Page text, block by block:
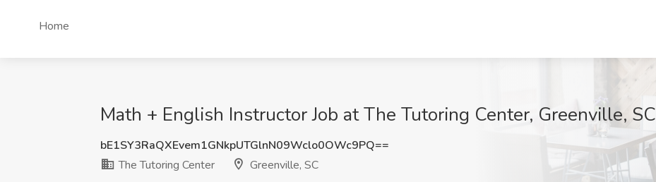
Home
Math + English Instructor Job at The Tutoring Center, Greenville, SC
bE1SY3RaQXEvem1GNkpUTGlnN09Wclo0OWc9PQ==
The Tutoring Center
Greenville, SC